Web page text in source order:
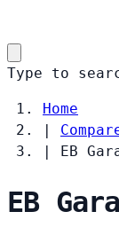
Type to
Home
|
|
EB
EB